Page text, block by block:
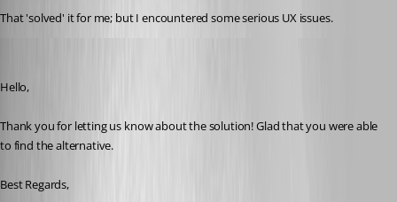
That 'solved' it for me; but I encountered some serious UX issues.
Hello,
Thank you for letting us know about the solution! Glad that you were able
to find the alternative.
Best Regards,